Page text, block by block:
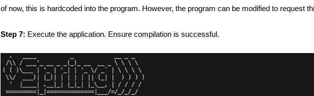
of now, this is hardcoded into the program. However, the program can be modified to request
Step 7: Execute the application. Ensure compilation is successful.